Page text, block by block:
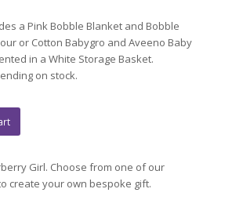
a Pink Bobble Blanket and Bobble
or Cotton Babygro and Aveeno Baby
in a White Storage Basket.
on stock.
Girl. Choose from one of our
create your own bespoke gift.